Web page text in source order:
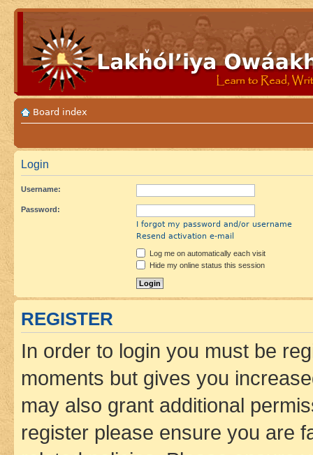
Board index
Login
Username:
Password:
I forgot my password and/or username
Resend activation e-mail
Log me on automatically each visit
Hide my online status this session
REGISTER
In order to login you must be
moments but gives you
may also grant additional
register please ensure you are